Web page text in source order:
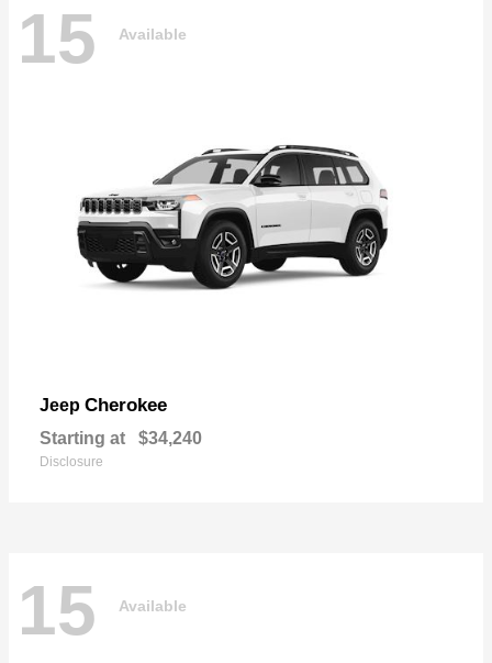
15 Available
Jeep Cherokee
Starting at $34,240
Disclosure
15 Available